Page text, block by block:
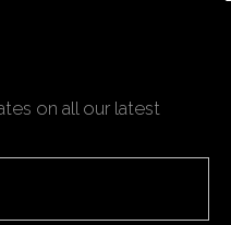
on all our latest